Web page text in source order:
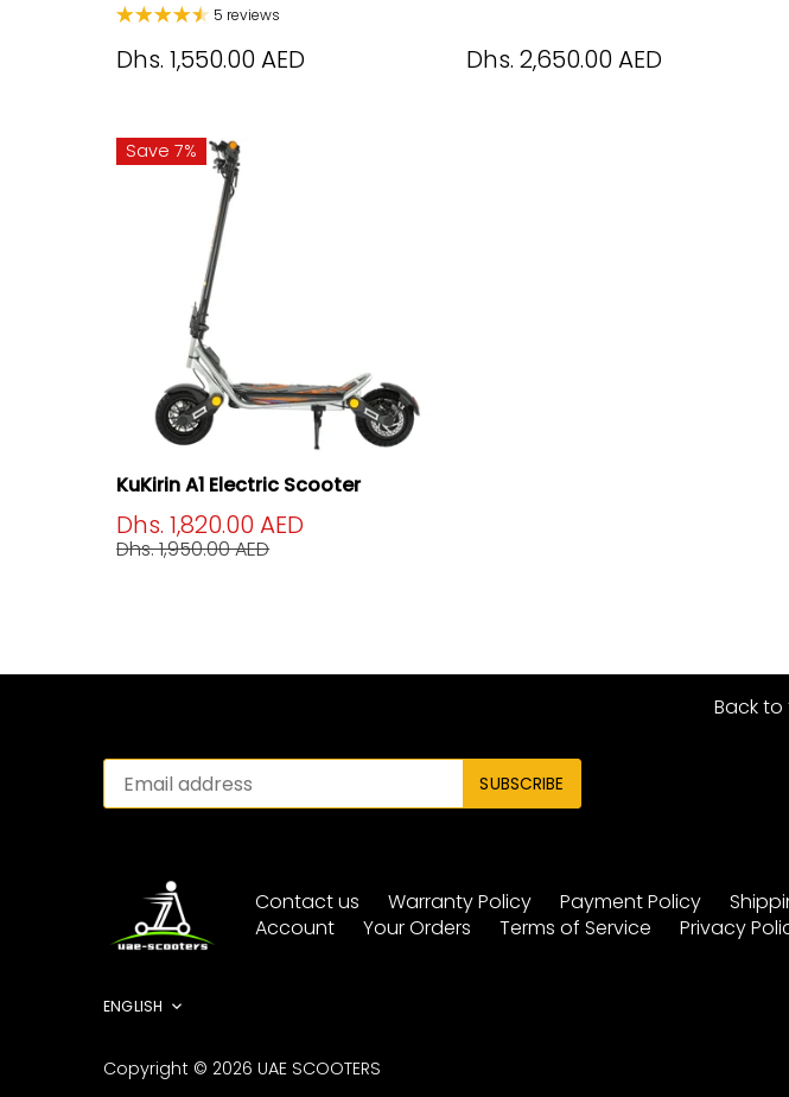
5 reviews
Dhs. 1,550.00 AED Dhs. 2,650.00 AED
Save 7%
KuKirin A1 Electric Scooter
Dhs. 1,820.00 AED
Dhs. 1,950.00 AED
Back
Contact us Warranty Policy Payment Policy
Account
Your Orders Terms of Service Privacy
Language
ENGLISH
Copyright © 2026UAE SCOOTERS